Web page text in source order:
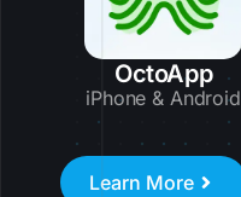
OctoApp
iPhone & Android
Learn More